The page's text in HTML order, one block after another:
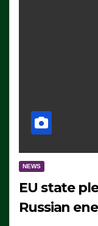
NEWS
EU state
Russian